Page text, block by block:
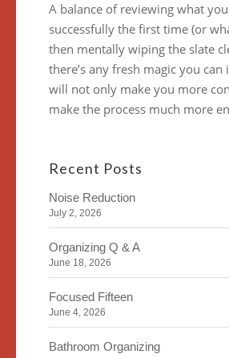
A balance of reviewing what
successfully the first time (or
then mentally wiping the slate
there’s any fresh magic you
will not only make you more
make the process much more
Recent Posts
Noise Reduction
July 2, 2026
Organizing Q & A
June 18, 2026
Focused Fifteen
June 4, 2026
Bathroom Organizing